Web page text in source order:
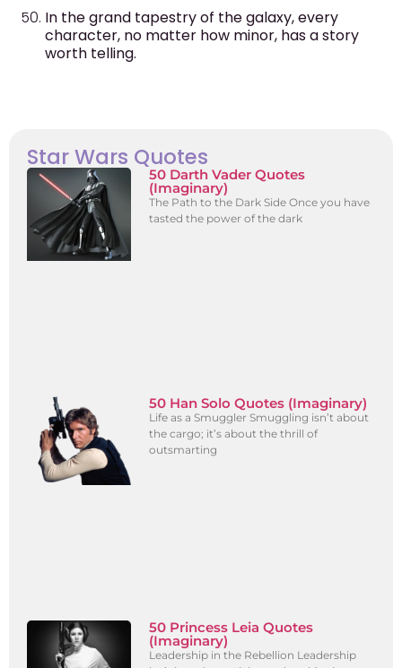
In the grand tapestry of the galaxy, every
character, no matter how minor, has a story
worth telling.
Star Wars Quotes
50 Darth Vader Quotes
(Imaginary)
The Path to the Dark Side Once you have
tasted the power of the dark
50 Han Solo Quotes (Imaginary)
Life as a Smuggler Smuggling isn’t about
the cargo; it’s about the thrill of
outsmarting
50 Princess Leia Quotes
(Imaginary)
Leadership in the Rebellion Leadership